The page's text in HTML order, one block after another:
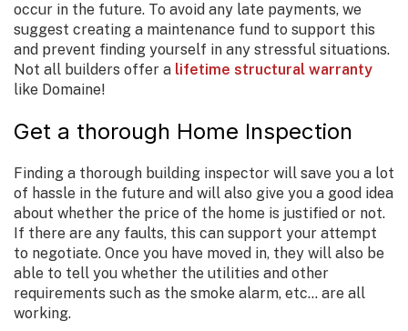
occur in the future. To avoid any late payments, we
suggest creating a maintenance fund to support this
and prevent finding yourself in any stressful situations.
Not all builders offer a lifetime structural warranty
like Domaine!
Get a thorough Home Inspection
Finding a thorough building inspector will save you a lot
of hassle in the future and will also give you a good idea
about whether the price of the home is justified or not.
If there are any faults, this can support your attempt
to negotiate. Once you have moved in, they will also be
able to tell you whether the utilities and other
requirements such as the smoke alarm, etc… are all
working.